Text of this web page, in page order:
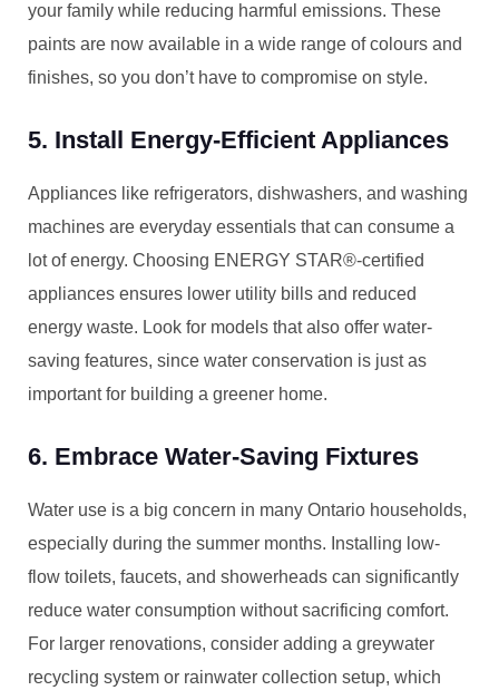
your family while reducing harmful emissions. These
paints are now available in a wide range of colours and
finishes, so you don’t have to compromise on style.
5. Install Energy-Efficient Appliances
Appliances like refrigerators, dishwashers, and washing
machines are everyday essentials that can consume a
lot of energy. Choosing ENERGY STAR®-certified
appliances ensures lower utility bills and reduced
energy waste. Look for models that also offer water-
saving features, since water conservation is just as
important for building a greener home.
6. Embrace Water-Saving Fixtures
Water use is a big concern in many Ontario households,
especially during the summer months. Installing low-
flow toilets, faucets, and showerheads can significantly
reduce water consumption without sacrificing comfort.
For larger renovations, consider adding a greywater
recycling system or rainwater collection setup, which